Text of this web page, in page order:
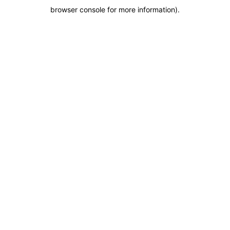
browser console for more information).